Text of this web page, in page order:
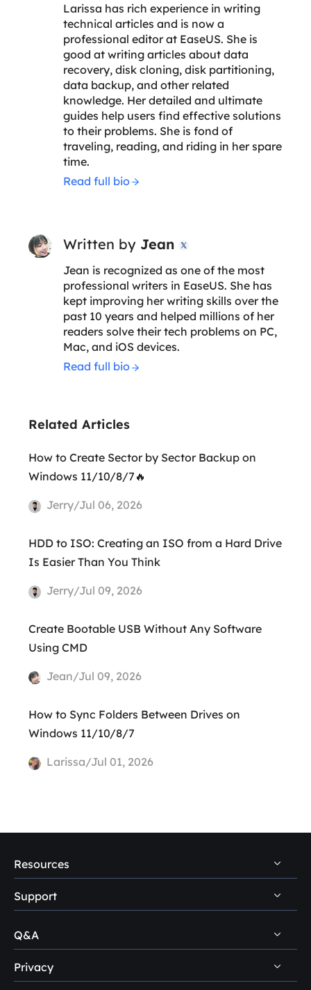
Larissa has rich experience in writing
technical articles and is now a
professional editor at EaseUS. She is
good at writing articles about data
recovery, disk cloning, disk partitioning,
data backup, and other related
knowledge. Her detailed and ultimate
guides help users find effective solutions
to their problems. She is fond of
traveling, reading, and riding in her spare
time.
Read full bio
Written by Jean 
Jean is recognized as one of the most
professional writers in EaseUS. She has
kept improving her writing skills over the
past 10 years and helped millions of her
readers solve their tech problems on PC,
Mac, and iOS devices.
Read full bio
Related Articles
How to Create Sector by Sector Backup on
Windows 11/10/8/7🔥
Jerry/Jul 06, 2026
HDD to ISO: Creating an ISO from a Hard Drive
Is Easier Than You Think
Jerry/Jul 09, 2026
Create Bootable USB Without Any Software
Using CMD
Jean/Jul 09, 2026
How to Sync Folders Between Drives on
Windows 11/10/8/7
Larissa/Jul 01, 2026
Resources
PC Data Recovery Tips
Mac Data Recovery Tips
USB Data Recovery Guides
Support
Self-Service
Pre-Sales Inquiry
Q&A
Disk Management Questions
Privacy